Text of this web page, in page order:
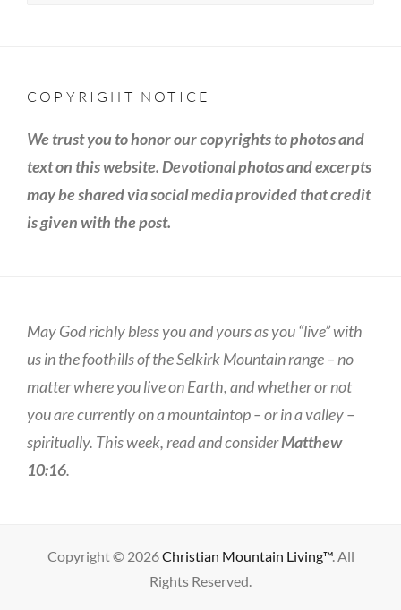
COPYRIGHT NOTICE
We trust you to honor our copyrights to photos and
text on this website. Devotional photos and excerpts
may be shared via social media provided that credit
is given with the post.
May God richly bless you and yours as you “live” with
us in the foothills of the Selkirk Mountain range – no
matter where you live on Earth, and whether or not
you are currently on a mountaintop – or in a valley –
spiritually. This week, read and considerMatthew
10:16.
Copyright © 2026Christian Mountain Living™. All
Rights Reserved.